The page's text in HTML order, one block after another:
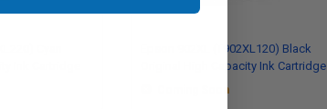
Epson 902XL (T902XL120) Black
Original High Capacity Ink Cartridge
Coming Soon